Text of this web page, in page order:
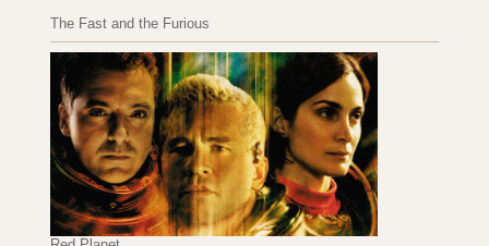
The Fast and the Furious